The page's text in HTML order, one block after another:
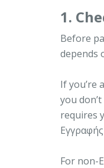
1.
Before
depends
If you’re
you
requires
For non-